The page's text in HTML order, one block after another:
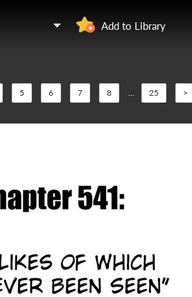
Add to Library
5 6 7 8 ... 25 >